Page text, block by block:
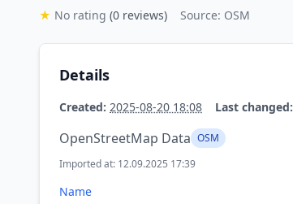
★ No rating (0 reviews) Source: OSM
Details
Created: 2025-08-20 18:08 Last changed:
OpenStreetMap Data OSM
Imported at: 12.09.2025 17:39
Name